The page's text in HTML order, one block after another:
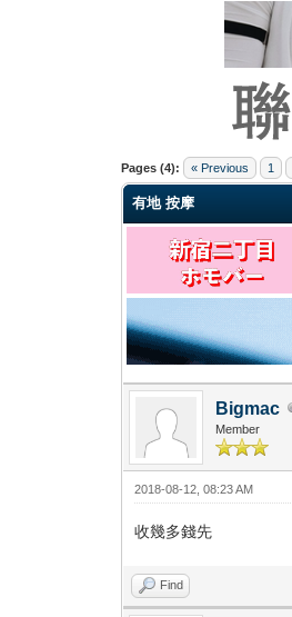
Pages (4): « Previous 1
0 Vote(s) - 0 Average
1
2
3
4
5
有地 按摩
Bigmac
Member
2018-08-12, 08:23 AM
收幾多錢先
Find